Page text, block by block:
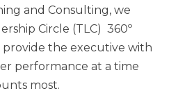
and Consulting, we
Circle (TLC) 360º
provide the executive with
performance at a time
most.